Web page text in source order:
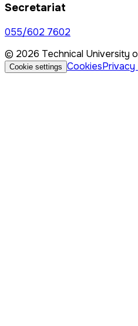
Secretariat
055/602 7602
© 2026 Technical University
Cookie settings CookiesPrivacy